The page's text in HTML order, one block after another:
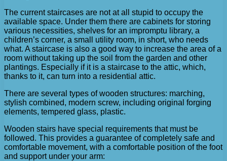
The current staircases are not at all stupid to occupy the
available space. Under them there are cabinets for storing
various necessities, shelves for an impromptu library, a
children’s corner, a small utility room, in short, who needs
what. A staircase is also a good way to increase the area of ​​a
room without taking up the soil from the garden and other
plantings. Especially if it is a staircase to the attic, which,
thanks to it, can turn into a residential attic.
There are several types of wooden structures: marching,
stylish combined, modern screw, including original forging
elements, tempered glass, plastic.
Wooden stairs have special requirements that must be
followed. This provides a guarantee of completely safe and
comfortable movement, with a comfortable position of the foot
and support under your arm: